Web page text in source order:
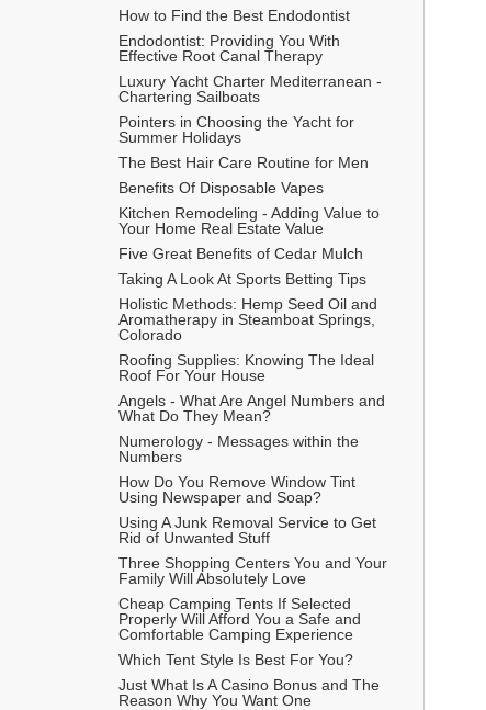
How to Find the Best Endodontist
Endodontist: Providing You With
Effective Root Canal Therapy
Luxury Yacht Charter Mediterranean -
Chartering Sailboats
Pointers in Choosing the Yacht for
Summer Holidays
The Best Hair Care Routine for Men
​Benefits Of Disposable Vapes
Kitchen Remodeling - Adding Value to
Your Home Real Estate Value
Five Great Benefits of Cedar Mulch
Taking A Look At Sports Betting Tips
Holistic Methods: Hemp Seed Oil and
Aromatherapy in Steamboat Springs,
Colorado
Roofing Supplies: Knowing The Ideal
Roof For Your House
Angels - What Are Angel Numbers and
What Do They Mean?
Numerology - Messages within the
Numbers
How Do You Remove Window Tint
Using Newspaper and Soap?
Using A Junk Removal Service to Get
Rid of Unwanted Stuff
Three Shopping Centers You and Your
Family Will Absolutely Love
Cheap Camping Tents If Selected
Properly Will Afford You a Safe and
Comfortable Camping Experience
Which Tent Style Is Best For You?
Just What Is A Casino Bonus and The
Reason Why You Want One